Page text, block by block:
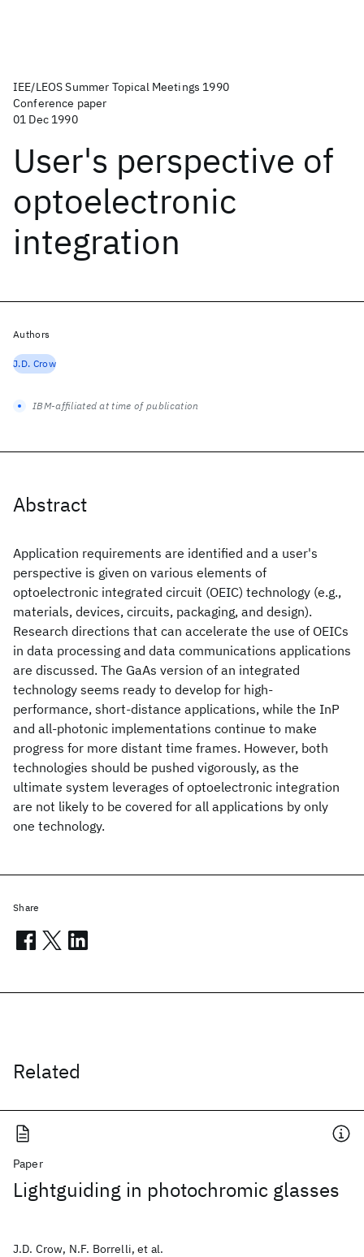
IEE/LEOS Summer Topical Meetings 1990
Conference paper
01 Dec 1990
User's perspective of
optoelectronic
integration
Abstract
Application requirements are identified and a user's
perspective is given on various elements of
optoelectronic integrated circuit (OEIC) technology (e.g.,
materials, devices, circuits, packaging, and design).
Research directions that can accelerate the use of OEICs
in data processing and data communications applications
are discussed. The GaAs version of an integrated
technology seems ready to develop for high-
performance, short-distance applications, while the InP
and all-photonic implementations continue to make
progress for more distant time frames. However, both
technologies should be pushed vigorously, as the
ultimate system leverages of optoelectronic integration
are not likely to be covered for all applications by only
one technology.
Related
Paper
Lightguiding in photochromic glasses
J.D. Crow, N.F. Borrelli, et al.
Authors
J.D. Crow
IBM-affiliated at time of publication
Share